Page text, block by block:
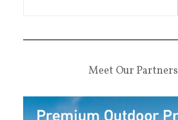
Meet Our Partners